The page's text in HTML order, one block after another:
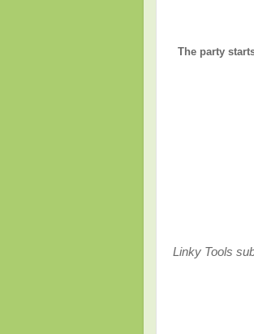
The party
Linky Tools